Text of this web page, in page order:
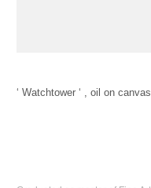
‘ Watchtower ‘ , oil on